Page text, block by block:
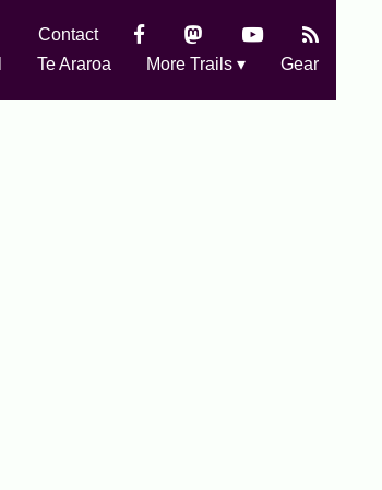
Contact
Te Araroa More Trails ▾ Gear